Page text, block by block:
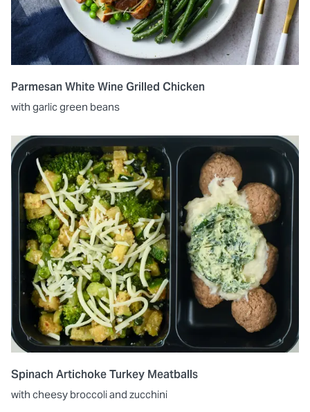
Parmesan White Wine Grilled Chicken
with garlic green beans
Spinach Artichoke Turkey Meatballs
with cheesy broccoli and zucchini